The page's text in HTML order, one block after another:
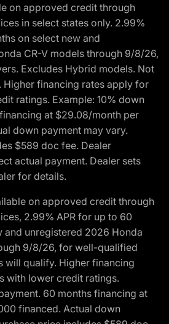
on approved credit through
in select states only. 2.99%
on select new and
CR-V models through 9/8/26,
Excludes Hybrid models. Not
Higher financing rates apply for
ratings. Example: 10% down
at $29.08/month per
down payment may vary.
$589 doc fee. Dealer
actual payment. Dealer sets
for details.
on approved credit through
2.99% APR for up to 60
and unregistered 2026 Honda
9/8/26, for well-qualified
will qualify. Higher financing
with lower credit ratings.
60 months financing at
financed. Actual down